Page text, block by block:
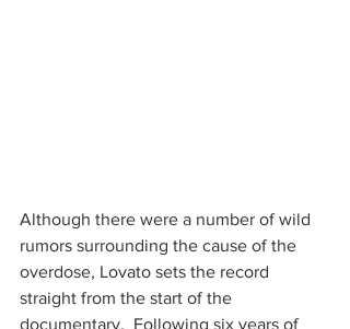
Although there were a number of wild
rumors surrounding the cause of the
overdose, Lovato sets the record
straight from the start of the
documentary.  Following six years of